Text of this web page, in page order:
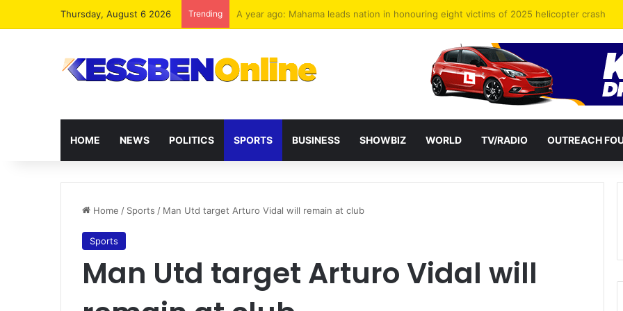
Thursday, August 6 2026 Trending Ghana must never forget the eight heroes lost in military helicopter crash
HOME NEWS POLITICS SPORTS BUSINESS SHOWBIZ WORLD TV/RADIO OUTREACH
Home / Sports / Man Utd target Arturo Vidal will remain at club
Sports
Man Utd target Arturo Vidal will